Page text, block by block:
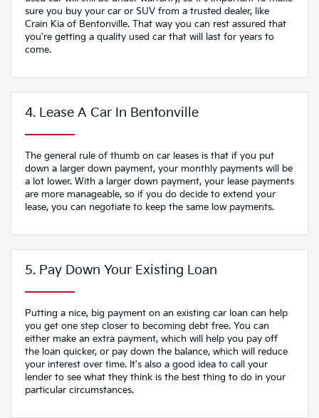
sure you buy your car or SUV from a trusted dealer, like
Crain Kia of Bentonville. That way you can rest assured that
you're getting a quality used car that will last for years to
come.
4. Lease A Car In Bentonville
The general rule of thumb on car leases is that if you put
down a larger down payment, your monthly payments will be
a lot lower. With a larger down payment, your lease payments
are more manageable, so if you do decide to extend your
lease, you can negotiate to keep the same low payments.
5. Pay Down Your Existing Loan
Putting a nice, big payment on an existing car loan can help
you get one step closer to becoming debt free. You can
either make an extra payment, which will help you pay off
the loan quicker, or pay down the balance, which will reduce
your interest over time. It's also a good idea to call your
lender to see what they think is the best thing to do in your
particular circumstances.